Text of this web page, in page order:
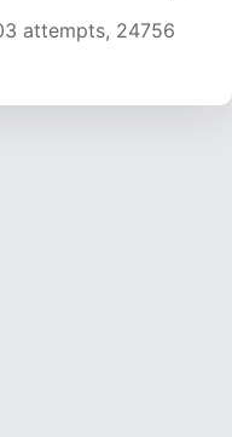
attempts, 24725